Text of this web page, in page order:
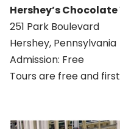
Hershey’s
251 Park Boulevard
Hershey, Pennsylvania
Admission: Free
Tours are free and